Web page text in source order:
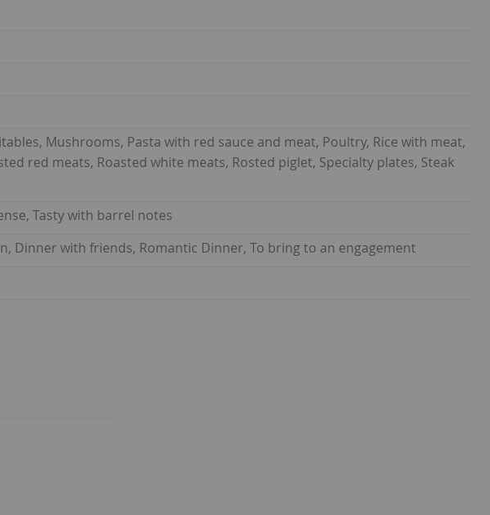
Mushrooms, Pasta with red sauce and meat, Poultry, Rice with meat,
red meats, Roasted white meats, Rosted piglet, Specialty plates, Steak
Tasty with barrel notes
Dinner with friends, Romantic Dinner, To bring to an engagement